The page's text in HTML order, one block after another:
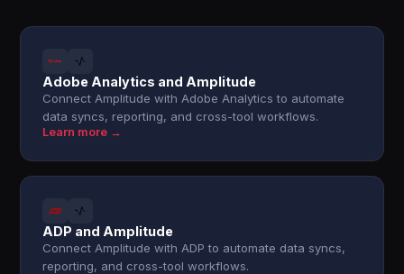
Adobe Analytics and Amplitude
Connect Amplitude with Adobe Analytics to automate
data syncs, reporting, and cross-tool workflows.
Learn more →
ADP and Amplitude
Connect Amplitude with ADP to automate data syncs,
reporting, and cross-tool workflows.